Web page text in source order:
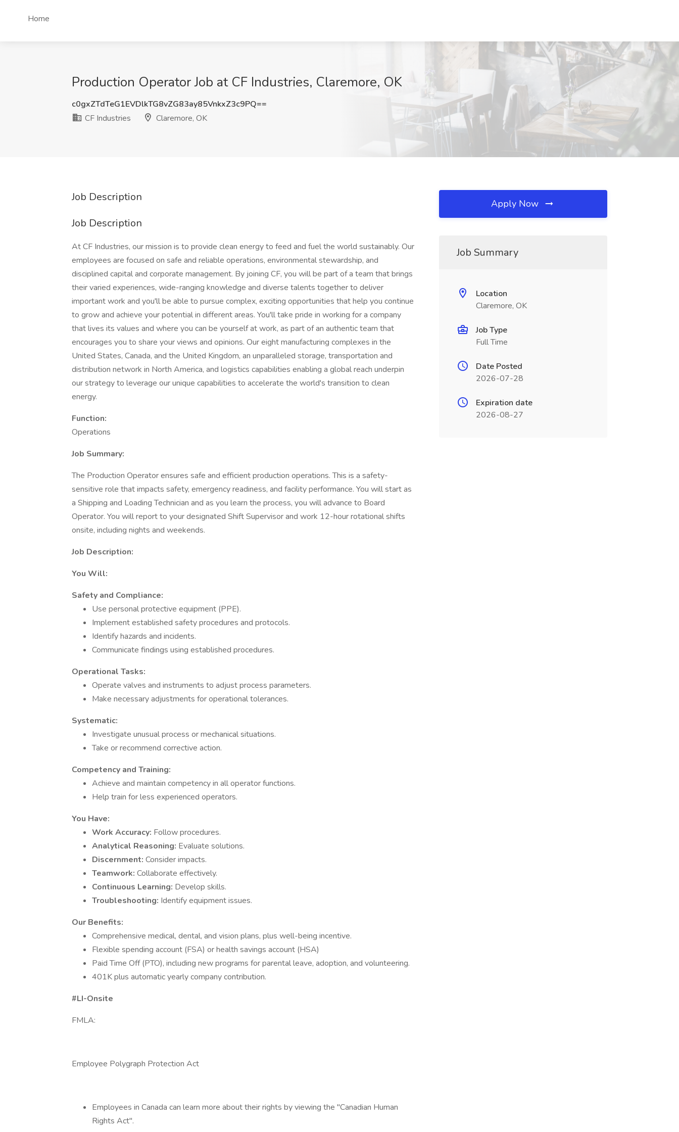
Home
Production Operator Job at CF Industries, Claremore, OK
c0gxZTdTeG1EVDlkTG8vZG83ay85VnkxZ3c9PQ==
CF Industries
Claremore, OK
Job Description
Job Description
At CF Industries, our mission is to provide clean energy to feed and fuel the world sustainably. Our
employees are focused on safe and reliable operations, environmental stewardship, and
disciplined capital and corporate management. By joining CF, you will be part of a team that brings
their varied experiences, wide-ranging knowledge and diverse talents together to deliver
important work and you'll be able to pursue complex, exciting opportunities that help you continue
to grow and achieve your potential in different areas. You'll take pride in working for a company
that lives its values and where you can be yourself at work, as part of an authentic team that
encourages you to share your views and opinions. Our eight manufacturing complexes in the
United States, Canada, and the United Kingdom, an unparalleled storage, transportation and
distribution network in North America, and logistics capabilities enabling a global reach underpin
our strategy to leverage our unique capabilities to accelerate the world's transition to clean
energy.
Function:
Operations
Job Summary:
The Production Operator ensures safe and efficient production operations. This is a safety-
sensitive role that impacts safety, emergency readiness, and facility performance. You will start as
a Shipping and Loading Technician and as you learn the process, you will advance to Board
Operator. You will report to your designated Shift Supervisor and work 12-hour rotational shifts
onsite, including nights and weekends.
Job Description:
You Will:
Safety and Compliance:
Use personal protective equipment (PPE).
Implement established safety procedures and protocols.
Identify hazards and incidents.
Communicate findings using established procedures.
Operational Tasks:
Operate valves and instruments to adjust process parameters.
Make necessary adjustments for operational tolerances.
Systematic:
Investigate unusual process or mechanical situations.
Take or recommend corrective action.
Competency and Training:
Achieve and maintain competency in all operator functions.
Help train for less experienced operators.
You Have:
Work Accuracy: Follow procedures.
Analytical Reasoning: Evaluate solutions.
Discernment: Consider impacts.
Teamwork: Collaborate effectively.
Continuous Learning: Develop skills.
Troubleshooting: Identify equipment issues.
Our Benefits:
Comprehensive medical, dental, and vision plans, plus well-being incentive.
Flexible spending account (FSA) or health savings account (HSA)
Paid Time Off (PTO), including new programs for parental leave, adoption, and volunteering.
401K plus automatic yearly company contribution.
#LI-Onsite
FMLA:
Employee Polygraph Protection Act
Employees in Canada can learn more about their rights by viewing the "Canadian Human
Rights Act".
Apply Now
Job Summary
Location
Claremore, OK
Job Type
Full Time
Date Posted
2026-07-28
Expiration date
2026-08-27